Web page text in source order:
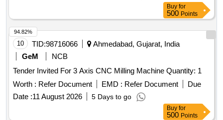
Buy for
500 Points
10 TID:98716066
Ahmedabad, Gujarat, India
GeM
NCB
Tender Invited For 3 Axis CNC Milling Machine Quantity: 1
Worth : Refer Document EMD : Refer Document
Due
Date :11 August 2026 5 Days to go
94.82%
Buy for
500 Points